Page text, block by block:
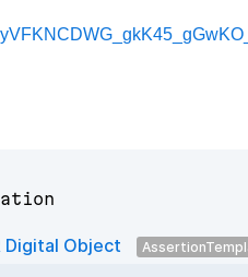
Digital Object